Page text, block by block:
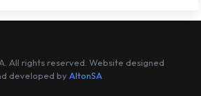
All rights reserved. Website designed
developed byAltonSA